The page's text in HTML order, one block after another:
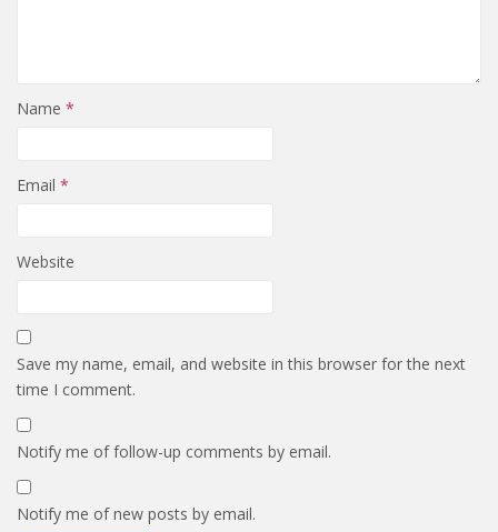
Name *
Email *
Website
Save my name, email, and website in this browser for the next
time I comment.
Notify me of follow-up comments by email.
Notify me of new posts by email.